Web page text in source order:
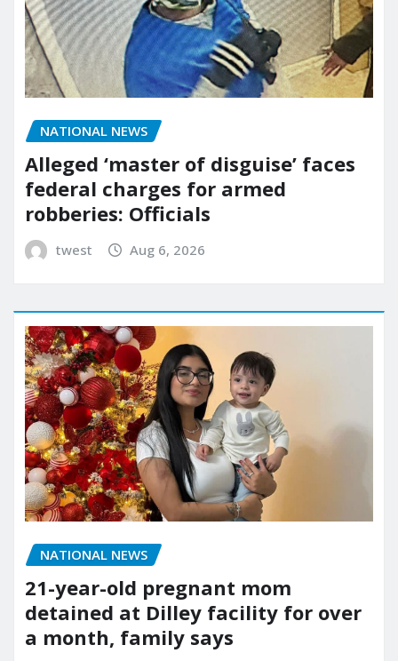
NATIONAL NEWS
Alleged ‘master of disguise’ faces
federal charges for armed
robberies: Officials
twest Aug 6, 2026
NATIONAL NEWS
21-year-old pregnant mom
detained at Dilley facility for over
a month, family says